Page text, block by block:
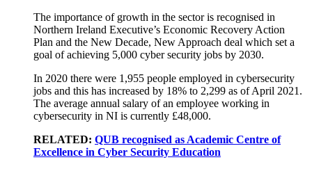
The importance of growth in the sector is recognised in
Northern Ireland Executive’s Economic Recovery Action
Plan and the New Decade, New Approach deal which set a
goal of achieving 5,000 cyber security jobs by 2030.
In 2020 there were 1,955 people employed in cybersecurity
jobs and this has increased by 18% to 2,299 as of April 2021.
The average annual salary of an employee working in
cybersecurity in NI is currently £48,000.
RELATED: QUB recognised as Academic Centre of
Excellence in Cyber Security Education